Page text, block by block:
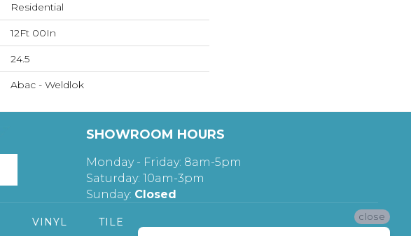
Residential
12Ft 00In
24.5
Abac - Weldlok
SHOWROOM HOURS
Monday - Friday: 8am-5pm
Saturday: 10am-3pm
Sunday: Closed
VINYL TILE close